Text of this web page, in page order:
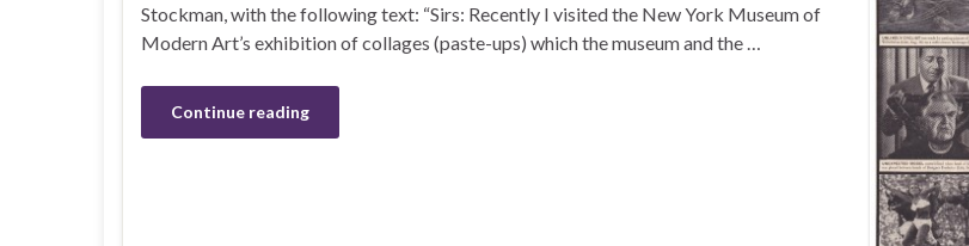
Stockman, with the following text: “Sirs: Recently I visited the New York Museum of
Modern Art’s exhibition of collages (paste-ups) which the museum and the …
Continue reading